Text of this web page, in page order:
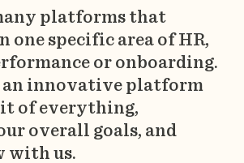
platforms that
one specific area of HR,
or onboarding.
an innovative platform
of everything,
overall goals, and
with us.